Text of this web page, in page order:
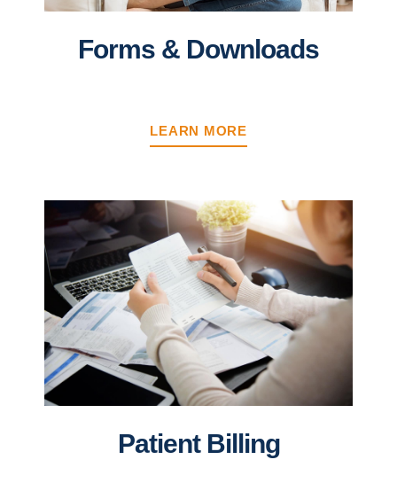
Forms & Downloads
LEARN MORE
Patient Billing